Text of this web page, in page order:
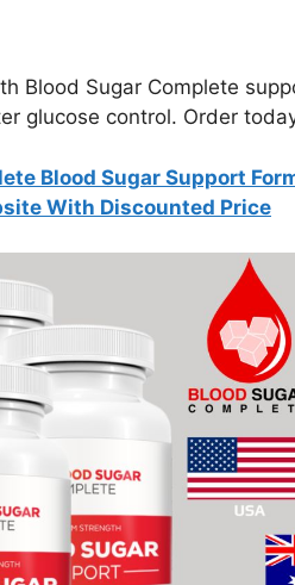
Blood Sugar Complete
glucose control. Order
Blood Sugar Support
With Discounted Price